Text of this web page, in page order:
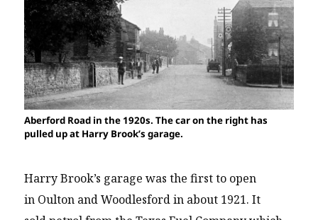
Aberford Road in the 1920s. The car on the right has
pulled up at Harry Brook’s garage.
Harry Brook’s garage was the first to open
in Oulton and Woodlesford in about 1921. It